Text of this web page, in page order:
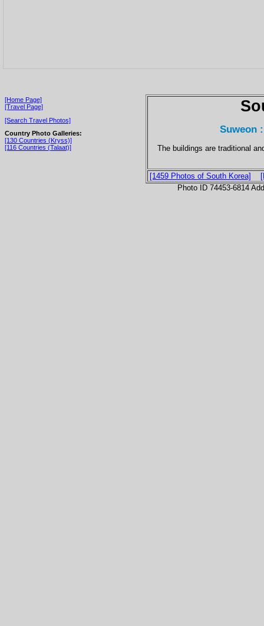
[Home Page]
[Travel Page]
[Search Travel Photos]
Country Photo Galleries:
[130 Countries (Kryss)]
[116 Countries (Talaat)]
Suweon
The buildings are traditional
[1459 Photos of South Korea]
Photo ID 74453-6814